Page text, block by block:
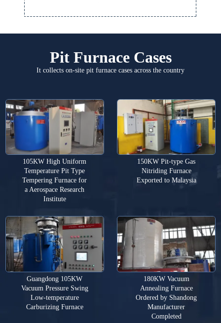
Pit Furnace Cases
It collects on-site pit furnace cases across the country
105KW High Uniform
Temperature Pit Type
Tempering Furnace for
a Aerospace Research
Institute
150KW Pit-type Gas
Nitriding Furnace
Exported to Malaysia
Guangdong 105KW
Vacuum Pressure Swing
Low-temperature
Carburizing Furnace
180KW Vacuum
Annealing Furnace
Ordered by Shandong
Manufacturer
Completed